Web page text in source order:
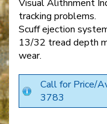
Visual Alithnment
tracking problems.
Scuff ejection
13/32 tread depth
wear.
Call for Price/
3783